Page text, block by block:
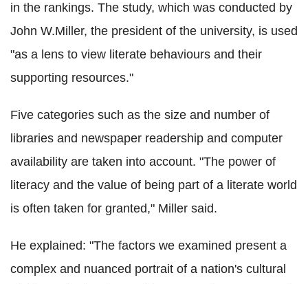
in the rankings. The study, which was conducted by
John W.Miller, the president of the university, is used
"as a lens to view literate behaviours and their
supporting resources."
Five categories such as the size and number of
libraries and newspaper readership and computer
availability are taken into account. "The power of
literacy and the value of being part of a literate world
is often taken for granted," Miller said.
He explained: "The factors we examined present a
complex and nuanced portrait of a nation's cultural